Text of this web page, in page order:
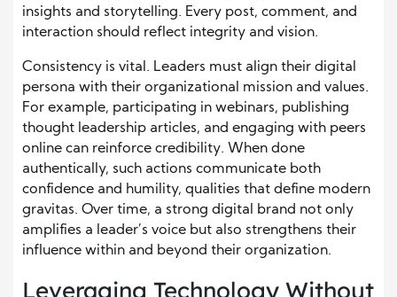
insights and storytelling. Every post, comment, and
interaction should reflect integrity and vision.
Consistency is vital. Leaders must align their digital
persona with their organizational mission and values.
For example, participating in webinars, publishing
thought leadership articles, and engaging with peers
online can reinforce credibility. When done
authentically, such actions communicate both
confidence and humility, qualities that define modern
gravitas. Over time, a strong digital brand not only
amplifies a leader’s voice but also strengthens their
influence within and beyond their organization.
Leveraging Technology Without